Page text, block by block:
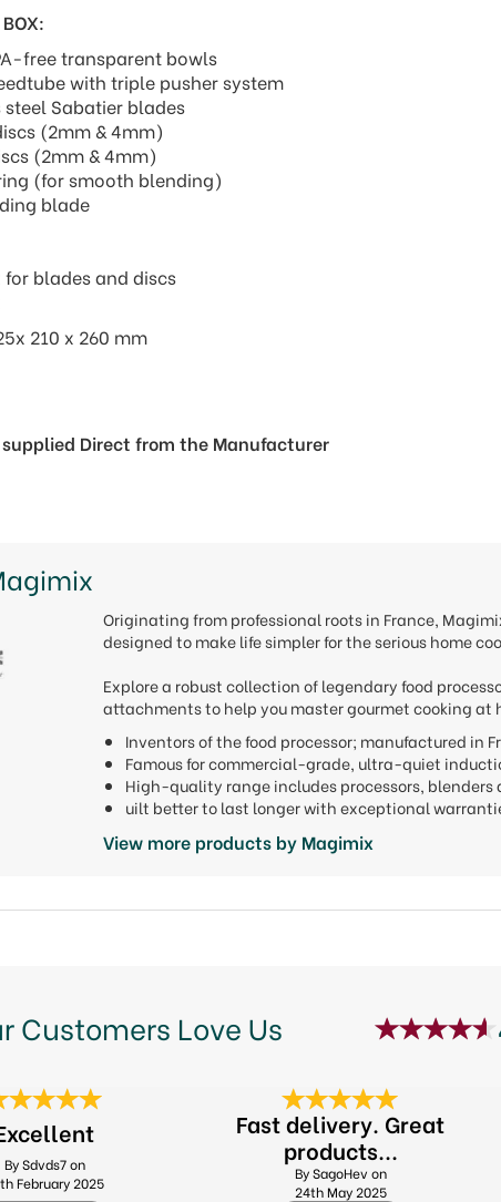
free transparent bowls
with triple pusher system
steel Sabatier blades
(2mm & 4mm)
(2mm & 4mm)
(for smooth blending)
blade
blades and discs
210 x 260 mm
supplied Direct from the Manufacturer
Originating from professional roots in France,
designed to make life simpler for the serious home
Explore a robust collection of legendary food
attachments to help you master gourmet cooking at
Inventors of the food processor; manufactured in
Famous for commercial-grade, ultra-quiet
High-quality range includes processors, blenders
uilt better to last longer with exceptional
View more products by Magimix
Customers Love Us
By Sdvds7 on
February 2025
Fast delivery. Great
products...
By SagoHev on
24th May 2025